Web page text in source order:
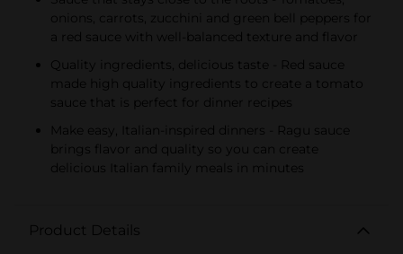
onions, carrots, zucchini and green bell peppers for
a red sauce with well-balanced texture and flavor
Quality ingredients, delicious taste - Red sauce
made high quality ingredients to create a tomato
sauce that is perfect for dinner recipes
Make easy, Italian-inspired dinners - Ragu sauce
brings flavor and quality so you can create
delicious Italian family meals in minutes
Product Details